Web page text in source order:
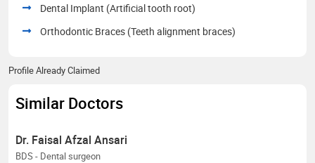
Dental Implant (Artificial tooth root)
Orthodontic Braces (Teeth alignment braces)
Profile Already Claimed
Similar Doctors
Dr. Faisal Afzal Ansari
BDS - Dental surgeon